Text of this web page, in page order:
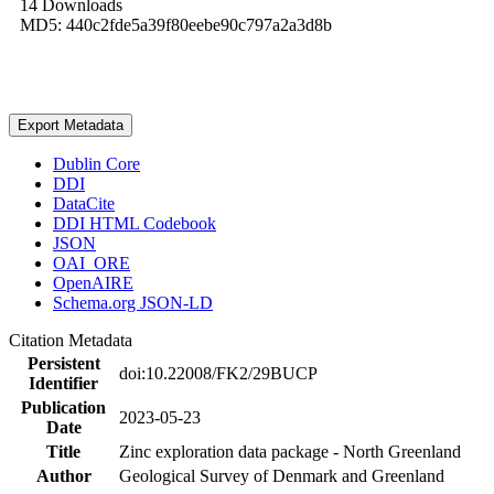
14 Downloads
MD5: 440c2fde5a39f80eebe90c797a2a3d8b
Export Metadata
Dublin Core
DDI
DataCite
DDI HTML Codebook
JSON
OAI_ORE
OpenAIRE
Schema.org JSON-LD
Citation Metadata
Persistent
Identifier
doi:10.22008/FK2/29BUCP
Publication
Date
2023-05-23
Title
Zinc exploration data package - North Greenland
Author
Geological Survey of Denmark and Greenland